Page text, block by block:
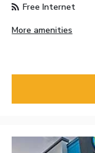
Free Internet
More amenities